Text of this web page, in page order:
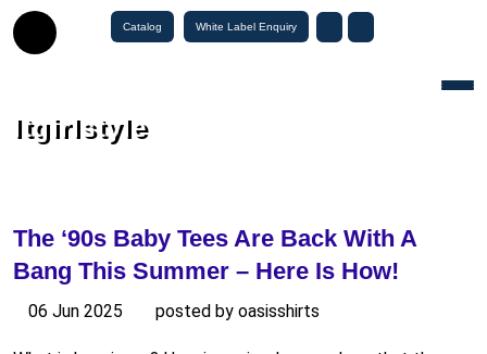
Catalog White Label Enquiry
Itgirlstyle
The ‘90s Baby Tees Are Back With A
Bang This Summer – Here Is How!
06 Jun 2025 posted by oasisshirts